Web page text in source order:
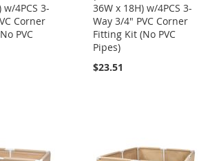
w/4PCS 3-
Corner
PVC
36W x 18H) w/4PCS 3-
Way 3/4" PVC Corner
Fitting Kit (No PVC
Pipes)
$23.51